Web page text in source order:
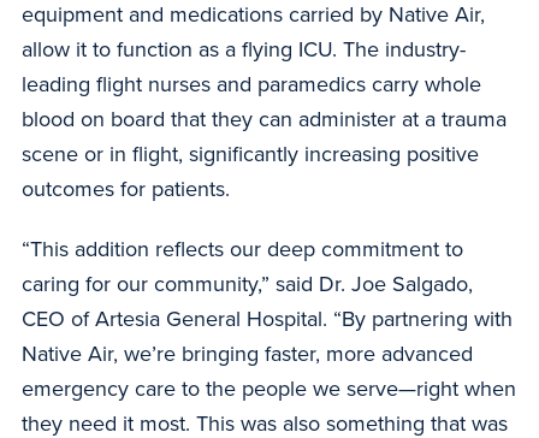
equipment and medications carried by Native Air,
allow it to function as a flying ICU. The industry-
leading flight nurses and paramedics carry whole
blood on board that they can administer at a trauma
scene or in flight, significantly increasing positive
outcomes for patients.
“This addition reflects our deep commitment to
caring for our community,” said Dr. Joe Salgado,
CEO of Artesia General Hospital. “By partnering with
Native Air, we’re bringing faster, more advanced
emergency care to the people we serve—right when
they need it most. This was also something that was